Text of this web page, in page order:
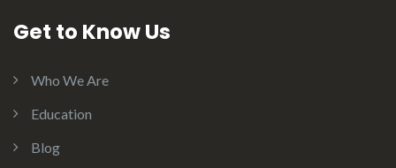
Get to Know Us
Who We Are
Education
Blog